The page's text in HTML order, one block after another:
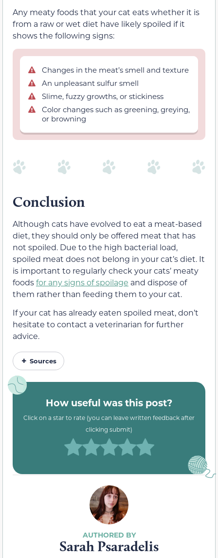
Any meaty foods that your cat eats whether it is
from a raw or wet diet have likely spoiled if it
shows the following signs:
Changes in the meat’s smell and texture
An unpleasant sulfur smell
Slime, fuzzy growths, or stickiness
Color changes such as greening, greying,
or browning
Conclusion
Although cats have evolved to eat a meat-based
diet, they should only be offered meat that has
not spoiled. Due to the high bacterial load,
spoiled meat does not belong in your cat’s diet. It
is important to regularly check your cats’ meaty
foodsfor any signs of spoilage and dispose of
them rather than feeding them to your cat.
If your cat has already eaten spoiled meat, don’t
hesitate to contact a veterinarian for further
advice.
Sources
How useful was this post?
Click on a star to rate (you can leave written feedback after
clicking submit)
Sarah Psaradelis